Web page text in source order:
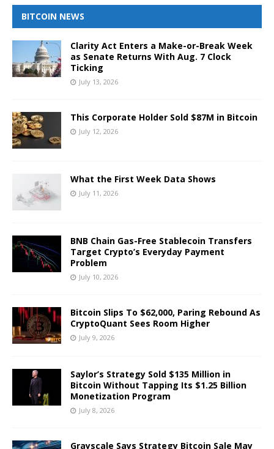
BITCOIN NEWS
Clarity Act Enters a Make-or-Break Week
as Senate Returns With Aug. 7 Clock
Ticking
July 13, 2026
This Corporate Holder Sold $87M in Bitcoin
July 12, 2026
What the First Week Data Shows
July 11, 2026
BNB Chain Gas-Free Stablecoin Transfers
Target Crypto’s Everyday Payment
Problem
July 10, 2026
Bitcoin Slips To $62,000, Paring Rebound As
CryptoQuant Sees Room Higher
July 9, 2026
Saylor’s Strategy Sold $135 Million in
Bitcoin Without Tapping Its $1.25 Billion
Monetization Program
July 8, 2026
Grayscale Says Strategy Bitcoin Sale May